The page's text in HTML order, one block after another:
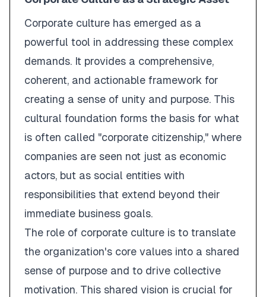
Corporate culture has emerged as a
powerful tool in addressing these complex
demands. It provides a comprehensive,
coherent, and actionable framework for
creating a sense of unity and purpose. This
cultural foundation forms the basis for what
is often called "corporate citizenship," where
companies are seen not just as economic
actors, but as social entities with
responsibilities that extend beyond their
immediate business goals.
The role of corporate culture is to translate
the organization's core values into a shared
sense of purpose and to drive collective
motivation. This shared vision is crucial for